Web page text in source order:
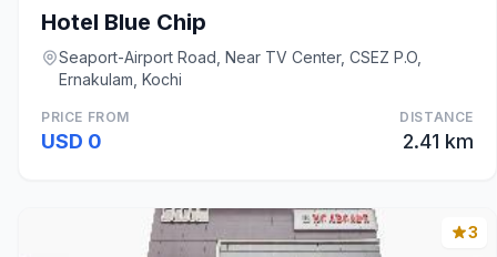
Hotel Blue Chip
Seaport-Airport Road, Near TV Center, CSEZ P.O,
Ernakulam, Kochi
PRICE FROM
USD 0
DISTANCE
2.41 km
3